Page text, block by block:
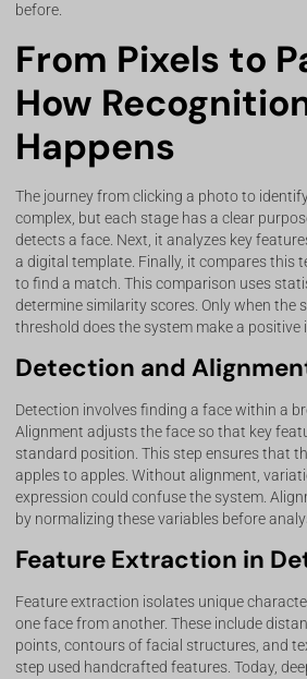
before.
From Pixels to
How
Happens
The journey from clicking a photo to
complex, but each stage has a clear
detects a face. Next, it analyzes key
a digital template. Finally, it compares this
to find a match. This comparison uses
determine similarity scores. Only when the
threshold does the system make a positive
Detection and
Detection involves finding a face within a
Alignment adjusts the face so that key
standard position. This step ensures that
apples to apples. Without alignment,
expression could confuse the system.
by normalizing these variables before
Feature Extraction in
Feature extraction isolates unique
one face from another. These include
points, contours of facial structures, and
step used handcrafted features. Today,